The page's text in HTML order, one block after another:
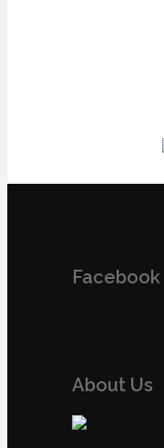
Facebook
About Us